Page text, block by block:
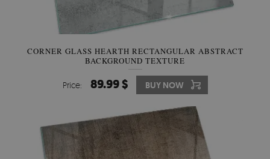
CORNER GLASS HEARTH RECTANGULAR ABSTRACT
BACKGROUND TEXTURE
Price: 89.99 $ BUY NOW